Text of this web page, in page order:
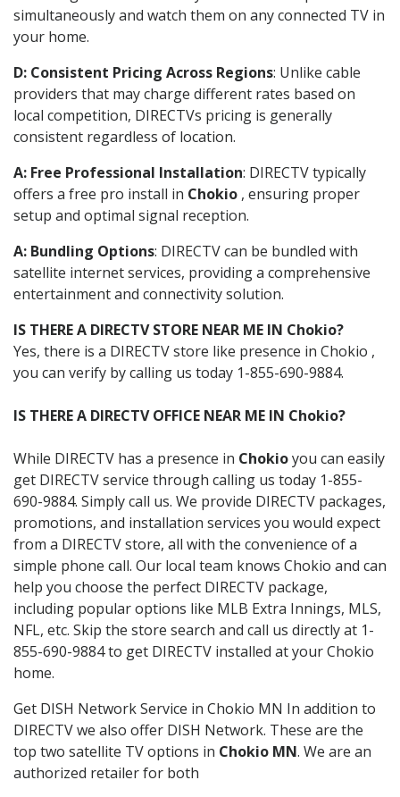
simultaneously and watch them on any connected TV in
your home.
D: Consistent Pricing Across Regions: Unlike cable
providers that may charge different rates based on
local competition, DIRECTVs pricing is generally
consistent regardless of location.
A: Free Professional Installation: DIRECTV typically
offers a free pro install in Chokio , ensuring proper
setup and optimal signal reception.
A: Bundling Options: DIRECTV can be bundled with
satellite internet services, providing a comprehensive
entertainment and connectivity solution.
IS THERE A DIRECTV STORE NEAR ME IN Chokio?
Yes, there is a DIRECTV store like presence in Chokio ,
you can verify by calling us today 1-855-690-9884.
IS THERE A DIRECTV OFFICE NEAR ME IN Chokio?
While DIRECTV has a presence in Chokioyou can easily
get DIRECTV service through calling us today 1-855-
690-9884. Simply call us. We provide DIRECTV packages,
promotions, and installation services you would expect
from a DIRECTV store, all with the convenience of a
simple phone call. Our local team knows Chokio and can
help you choose the perfect DIRECTV package,
including popular options like MLB Extra Innings, MLS,
NFL, etc. Skip the store search and call us directly at 1-
855-690-9884 to get DIRECTV installed at your Chokio
home.
Get DISH Network Service in Chokio MN In addition to
DIRECTV we also offer DISH Network. These are the
top two satellite TV options in Chokio MN. We are an
authorized retailer for both